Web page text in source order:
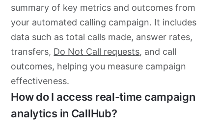
summary of key metrics and outcomes from
your automated calling campaign. It includes
data such as total calls made, answer rates,
transfers, Do Not Call requests, and call
outcomes, helping you measure campaign
effectiveness.
How do I access real-time campaign
analytics in CallHub?